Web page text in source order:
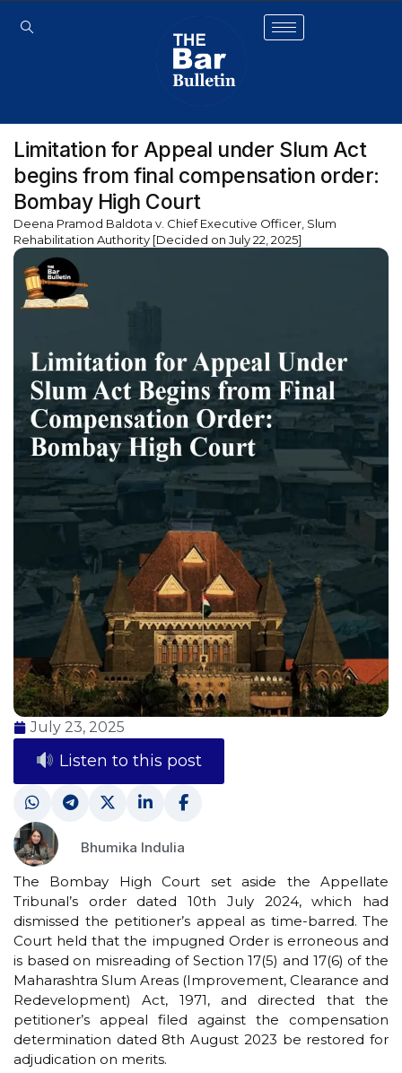
Limitation for Appeal under Slum Act
begins from final compensation order:
Bombay High Court
Deena Pramod Baldota v. Chief Executive Officer, Slum
Rehabilitation Authority [Decided on July 22, 2025]
July 23, 2025
Listen to this post
Bhumika Indulia
The Bombay High Court set aside the Appellate
Tribunal’s order dated 10th July 2024, which had
dismissed the petitioner’s appeal as time-barred. The
Court held that the impugned Order is erroneous and
is based on misreading of Section 17(5) and 17(6) of the
Maharashtra Slum Areas (Improvement, Clearance and
Redevelopment) Act, 1971, and directed that the
petitioner’s appeal filed against the compensation
determination dated 8th August 2023 be restored for
adjudication on merits.